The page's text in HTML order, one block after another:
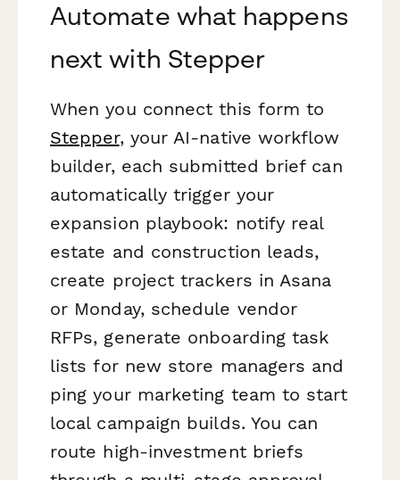
Automate what happens
next with Stepper
When you connect this form to
Stepper, your AI-native workflow
builder, each submitted brief can
automatically trigger your
expansion playbook: notify real
estate and construction leads,
create project trackers in Asana
or Monday, schedule vendor
RFPs, generate onboarding task
lists for new store managers and
ping your marketing team to start
local campaign builds. You can
route high-investment briefs